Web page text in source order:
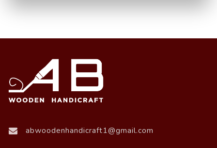
abwoodenhandicraft1@gmail.com